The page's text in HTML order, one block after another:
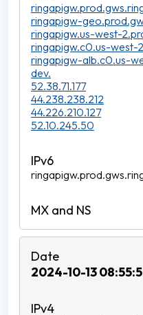
ringapigw-
ringapigw.us-west-
ringapigw.c0.us-west-
ringapigw-alb.c0.us-
dev.
52.38.71.177
44.238.238.212
44.226.210.127
52.10.245.50
2024-10-13